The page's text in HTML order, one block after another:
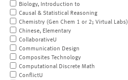
Biology, Introduction to
Causal & Statistical Reasoning
Chemistry (Gen Chem 1 or 2; Virtual Labs)
Chinese, Elementary
CollaborativeU
Communication Design
Composites Technology
Computational Discrete Math
ConflictU